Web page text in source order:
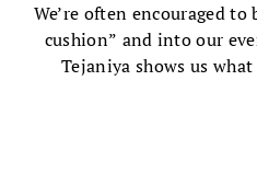
We’re often encouraged
cushion” and into our
Tejaniya shows us